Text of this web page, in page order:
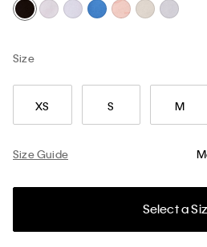
Size
XS S M
Size Guide
Select a